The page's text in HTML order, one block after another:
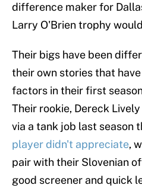
difference maker for
Larry O'Brien trophy
Their bigs have been
their own stories that
factors in their first
Their rookie, Dereck
via a tank job last season
player didn't appreciate,
pair with their Slovenian
good screener and quick